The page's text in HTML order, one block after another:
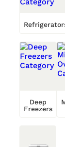
Deep
Freezers